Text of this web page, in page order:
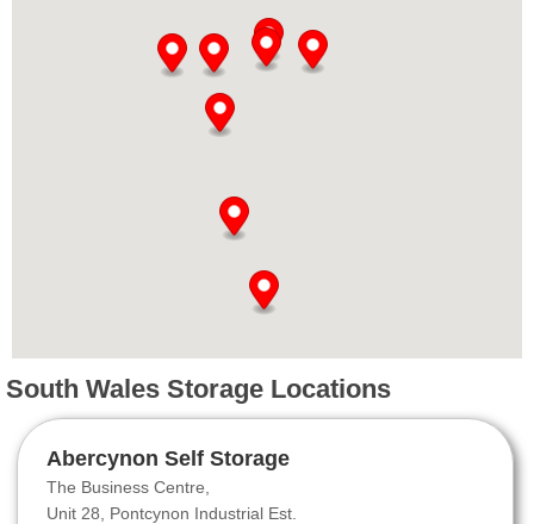
South Wales Storage Locations
Abercynon Self Storage
The Business Centre,
Unit 28, Pontcynon Industrial Est.